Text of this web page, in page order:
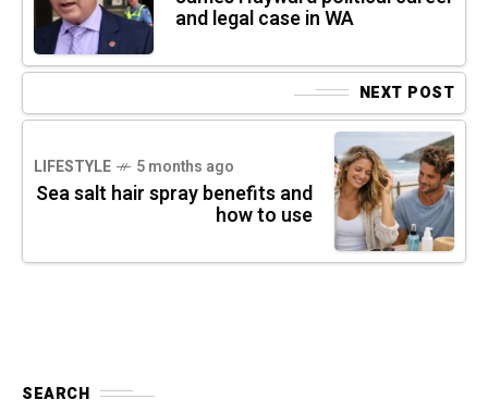
and legal case in WA
NEXT POST
LIFESTYLE 5 months ago
Sea salt hair spray benefits and
how to use
SEARCH